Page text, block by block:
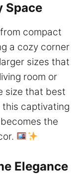
Space
compact
a cozy corner
sizes that
room or
size that best
captivating
the
Elegance